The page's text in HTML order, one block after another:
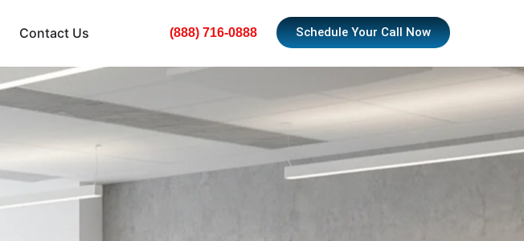
Contact Us (888) 716-0888 Schedule Your Call Now